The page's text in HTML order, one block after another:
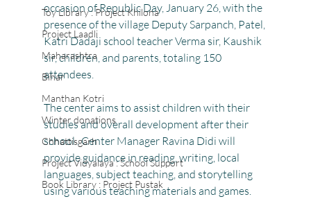
Toy Library : Project Khilona
Project Laadli
Maharashtra
Bihar
Manthan Kotri
Winter donations
Chhattisgarh
Project Vidyalaya : School Support
Book Library : Project Pustak
occasion of Republic Day, January 26, with the
presence of the village Deputy Sarpanch, Patel,
Katri Dadaji school teacher Verma sir, Kaushik
sir, children, and parents, totaling 150
attendees.
The center aims to assist children with their
studies and overall development after their
school . Center Manager Ravina Didi will
provide guidance in reading, writing, local
languages, subject teaching, and storytelling
using various teaching materials and games.